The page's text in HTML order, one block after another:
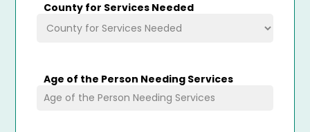
County for Services Needed
Age of the Person Needing Services